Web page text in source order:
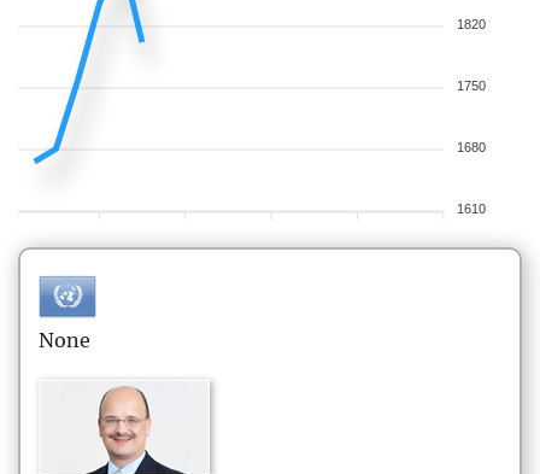
1820
1750
1680
1610
None